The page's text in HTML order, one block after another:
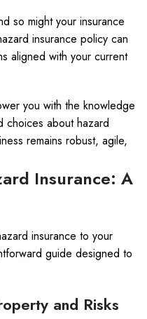
so might your insurance
insurance policy can
aligned with your current
you with the knowledge
choices about hazard
remains robust, agile,
Insurance: A
insurance to your
guide designed to
and Risks